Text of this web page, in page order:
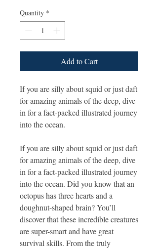
Quantity *
Add to Cart
If you are silly about squid or just daft
for amazing animals of the deep, dive
in for a fact-packed illustrated journey
into the ocean.
If you are silly about squid or just daft
for amazing animals of the deep, dive
in for a fact-packed illustrated journey
into the ocean. Did you know that an
octopus has three hearts and a
doughnut-shaped brain? You’ll
discover that these incredible creatures
are super-smart and have great
survival skills. From the truly